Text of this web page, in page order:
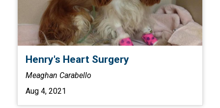
Henry's Heart Surgery
Meaghan Carabello
Aug 4, 2021